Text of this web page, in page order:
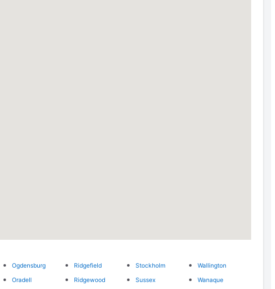
Ogdensburg
Oradell
Ridgefield
Ridgewood
Stockholm
Sussex
Wallington
Wanaque